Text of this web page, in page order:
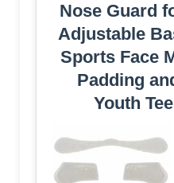
Nose Guard
Adjustable
Sports Face
Padding
Youth